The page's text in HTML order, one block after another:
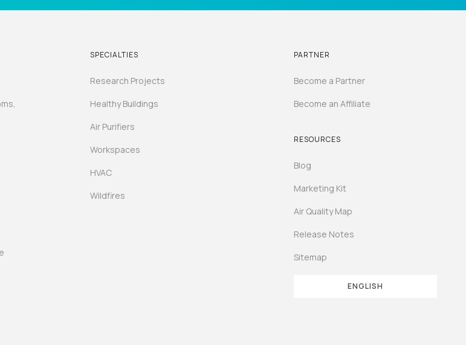
SPECIALTIES
Research Projects
Healthy Buildings
Air Purifiers
Workspaces
HVAC
Wildfires
PARTNER
Become a Partner
Become an Affiliate
RESOURCES
Blog
Marketing Kit
Air Quality Map
Release Notes
Sitemap
ENGLISH